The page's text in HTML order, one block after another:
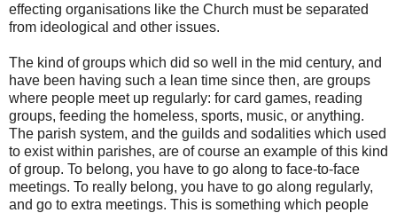
effecting organisations like the Church must be separated
from ideological and other issues.
The kind of groups which did so well in the mid century, and
have been having such a lean time since then, are groups
where people meet up regularly: for card games, reading
groups, feeding the homeless, sports, music, or anything.
The parish system, and the guilds and sodalities which used
to exist within parishes, are of course an example of this kind
of group. To belong, you have to go along to face-to-face
meetings. To really belong, you have to go along regularly,
and go to extra meetings. This is something which people